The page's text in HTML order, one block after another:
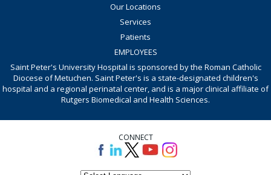
Our Locations
Services
Patients
EMPLOYEES
Saint Peter's University Hospital is sponsored by the Roman Catholic
Diocese of Metuchen. Saint Peter's is a state-designated children's
hospital and a regional perinatal center, and is a major clinical affiliate of
Rutgers Biomedical and Health Sciences.
CONNECT